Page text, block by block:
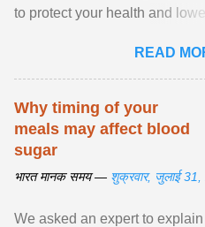
to protect your health and lower
READ
Why timing of your
meals may affect blood
sugar
भारत मानक समय — शुक्रवार, जुलाई
We asked an expert to explain